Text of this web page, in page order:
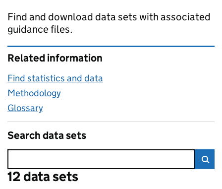
Find and download data sets with associated
guidance files.
Related information
Find statistics and data
Methodology
Glossary
Search data sets
Skip to search results
12 data sets